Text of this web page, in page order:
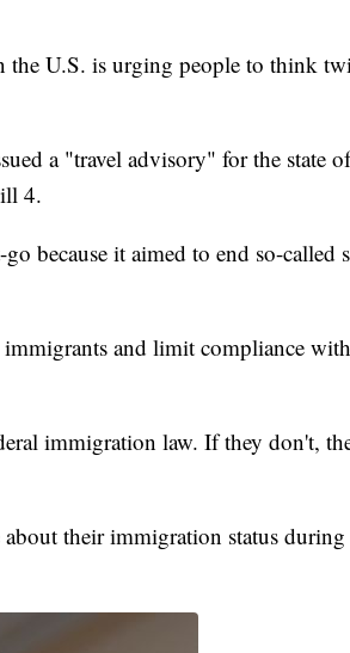
U.S. is urging people to think
a "travel advisory" for the state
4.
because it aimed to end so-called
immigrants and limit compliance
immigration law. If they don't,
their immigration status during